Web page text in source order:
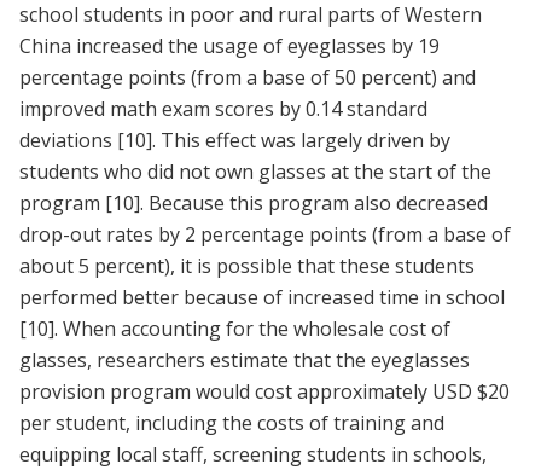
school students in poor and rural parts of Western
China increased the usage of eyeglasses by 19
percentage points (from a base of 50 percent) and
improved math exam scores by 0.14 standard
deviations [10]. This effect was largely driven by
students who did not own glasses at the start of the
program [10]. Because this program also decreased
drop-out rates by 2 percentage points (from a base of
about 5 percent), it is possible that these students
performed better because of increased time in school
[10]. When accounting for the wholesale cost of
glasses, researchers estimate that the eyeglasses
provision program would cost approximately USD $20
per student, including the costs of training and
equipping local staff, screening students in schools,